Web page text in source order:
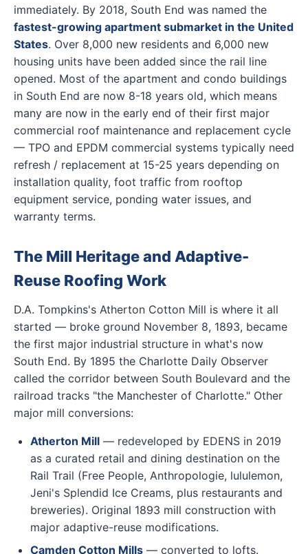
immediately. By 2018, South End was named the
fastest-growing apartment submarket in the United
States. Over 8,000 new residents and 6,000 new
housing units have been added since the rail line
opened. Most of the apartment and condo buildings
in South End are now 8-18 years old, which means
many are now in the early end of their first major
commercial roof maintenance and replacement cycle
— TPO and EPDM commercial systems typically need
refresh / replacement at 15-25 years depending on
installation quality, foot traffic from rooftop
equipment service, ponding water issues, and
warranty terms.
The Mill Heritage and Adaptive-
Reuse Roofing Work
D.A. Tompkins's Atherton Cotton Mill is where it all
started — broke ground November 8, 1893, became
the first major industrial structure in what's now
South End. By 1895 the Charlotte Daily Observer
called the corridor between South Boulevard and the
railroad tracks "the Manchester of Charlotte." Other
major mill conversions:
Atherton Mill — redeveloped by EDENS in 2019
as a curated retail and dining destination on the
Rail Trail (Free People, Anthropologie, lululemon,
Jeni's Splendid Ice Creams, plus restaurants and
breweries). Original 1893 mill construction with
major adaptive-reuse modifications.
Camden Cotton Mills — converted to lofts.